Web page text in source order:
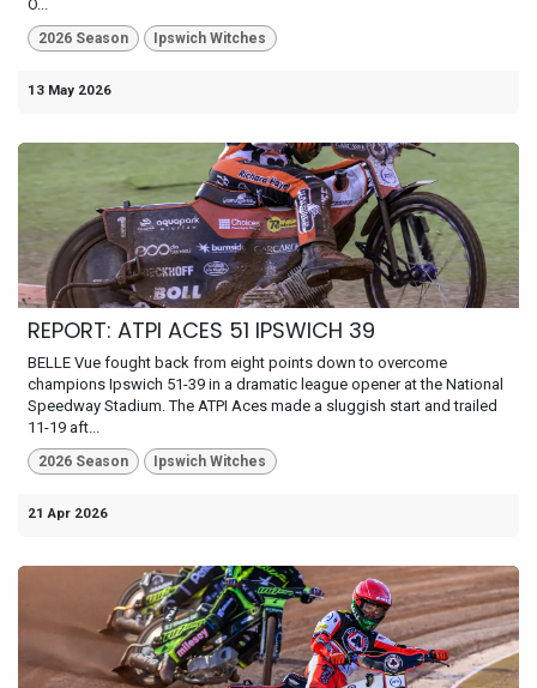
O...
2026 Season Ipswich Witches
13 May 2026
REPORT: ATPI ACES 51 IPSWICH 39
BELLE Vue fought back from eight points down to overcome
champions Ipswich 51-39 in a dramatic league opener at the National
Speedway Stadium. The ATPI Aces made a sluggish start and trailed
11-19 aft...
2026 Season Ipswich Witches
21 Apr 2026